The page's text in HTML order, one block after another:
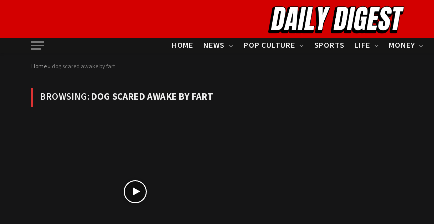
HOME NEWS POP CULTURE SPORTS LIFE MONEY
Home» dog scared awake by fart
BROWSING:DOG SCARED AWAKE BY FART